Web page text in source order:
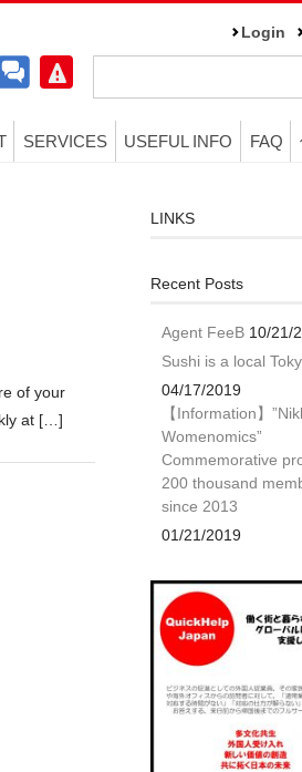
Login
SERVICES USEFUL INFO FAQ
of your
at […]
LINKS
Recent Posts
Agent FeeB 10/21/
Sushi is a local
04/17/2019
【Information】
Womenomics”
Commemorative
200 thousand
since 2013
01/21/2019